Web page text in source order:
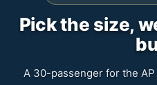
Pick the size,
A 30-passenger for the